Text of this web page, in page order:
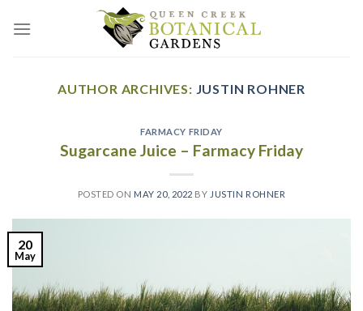
AUTHOR ARCHIVES: JUSTIN ROHNER
FARMACY FRIDAY
Sugarcane Juice – Farmacy Friday
POSTED ON MAY 20, 2022 BY JUSTIN ROHNER
20
May